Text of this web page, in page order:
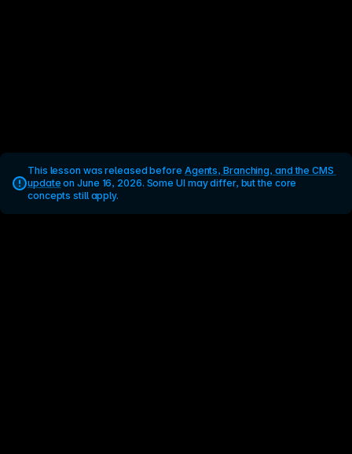
This lesson was released before Agents, Branching, and the CMS
update on June 16, 2026. Some UI may differ, but the core
concepts still apply.